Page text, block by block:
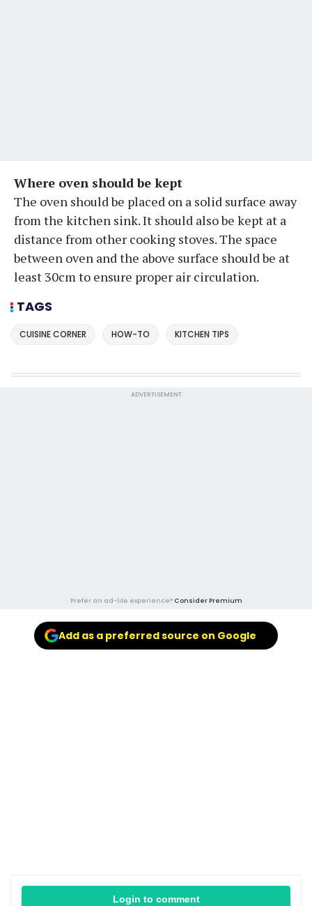
Where oven should be kept
The oven should be placed on a solid surface away
from the kitchen sink. It should also be kept at a
distance from other cooking stoves. The space
between oven and the above surface should be at
least 30cm to ensure proper air circulation.
TAGS
CUISINE CORNER HOW-TO KITCHEN TIPS
ADVERTISEMENT
Prefer an ad-lite experience? Consider Premium
Add as a preferred source on Google
Login to comment